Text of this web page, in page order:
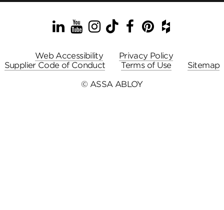
LinkedIn
YouTube
Instagram
TikTok
Facebook
Pinterest
Houzz
Web Accessibility
Privacy Policy
Supplier Code of Conduct
Terms of Use
Sitemap
© ASSA ABLOY